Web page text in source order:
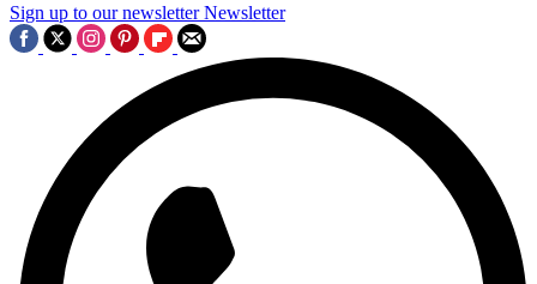
Sign up to our newsletter Newsletter